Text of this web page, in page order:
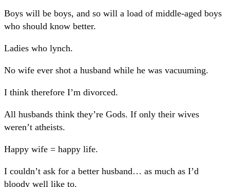
Boys will be boys, and so will a load of middle-aged boys
who should know better.
Ladies who lynch.
No wife ever shot a husband while he was vacuuming.
I think therefore I’m divorced.
All husbands think they’re Gods. If only their wives
weren’t atheists.
Happy wife = happy life.
I couldn’t ask for a better husband… as much as I’d
bloody well like to.